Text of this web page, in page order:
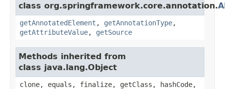
class org.springframework.core.annotation.
getAnnotatedElement , getAnnotationType,
getAttributeValue, getSource
Methods inherited from
class java.lang.Object
clone, equals, finalize, getClass, hashCode,